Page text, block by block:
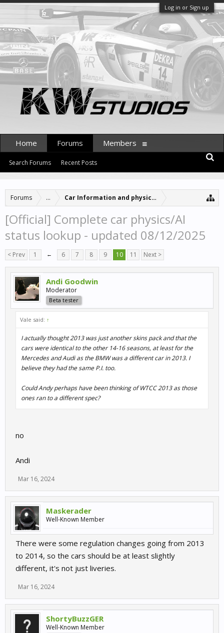
Log in or Sign up
Forums ... Car Information and physics updates
[Official] Complete car physics/AI
status lookup - updated 08/12/2025
< Prev 1 ← 6 7 8 9 10 11 Next >
Andi Goodwin
Moderator
Beta tester
Vale said: ↑
I actually thought 2013 was just another skins pack and that the
cars were identical to the other 14-16 seasons, at least for the
Mercedes and Audi as the BMW was a different car in 2013. I
believe they had the same P.I. too.
Could Andy perhaps have been thinking of WTCC 2013 as those
ones ran to a different spec?
no
Andi
Mar 16, 2024
Maskerader
Well-Known Member
There were some regulation changes going from 2013
to 2014, so the cars should be at least slightly
different, it's not just liveries.
Mar 16, 2024
ShortyBuzzGER
Well-Known Member
Home Forums
Search Forums Recent Posts
Members